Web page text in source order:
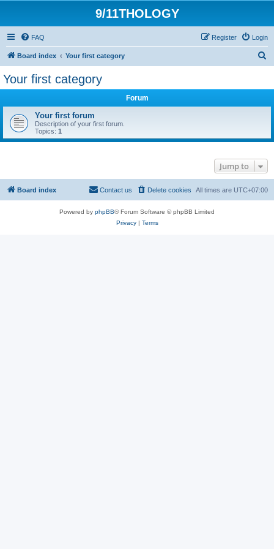
9/11THOLOGY
FAQ Login
Register
Board index Your first category
Your first category
Forum
Your first forum
Description of your first forum.
Topics: 1
Jump to
Board index All times are UTC+07:00
Delete cookies
Contact us
Powered by phpBB® Forum Software © phpBB Limited
Privacy| Terms